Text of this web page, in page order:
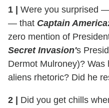
1 |
Were you surprised
— that Captain
zero mention of
Secret Invasion's
Dermot Mulroney)?
aliens rhetoric? Did he
2 | Did you get chills